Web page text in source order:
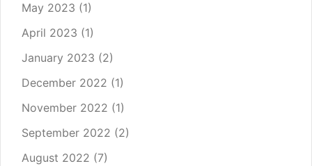
May 2023 (1)
April 2023 (1)
January 2023 (2)
December 2022 (1)
November 2022 (1)
September 2022 (2)
August 2022 (7)